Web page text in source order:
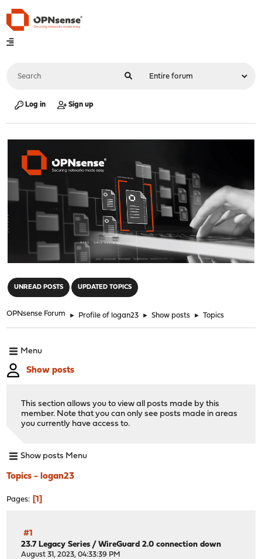
Log in Sign up
UNREAD POSTS UPDATED TOPICS
OPNsense Forum ► Profile of logan23 ► Show posts ► Topics
Menu
Show posts
This section allows you to view all posts made by this
member. Note that you can only see posts made in areas
you currently have access to.
Show posts Menu
Topics - logan23
Pages 1
#1
23.7 Legacy Series /WireGuard 2.0 connection down
August 31, 2023, 04:33:39 PM